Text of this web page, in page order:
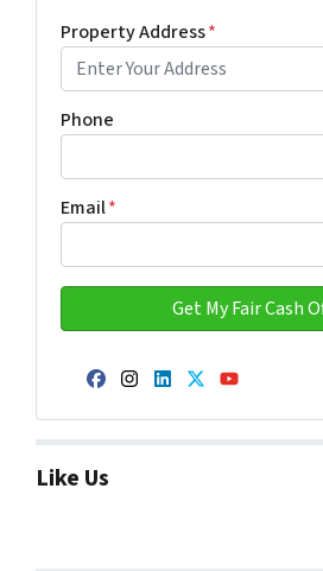
Property Address*
Phone
Email*
Facebook
Instagram
LinkedIn
Twitter
YouTube
Like Us